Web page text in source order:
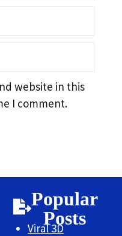
website in this
I comment.
Popular
Posts
Viral 3D